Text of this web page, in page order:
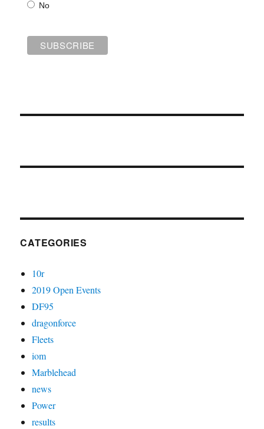
No
CATEGORIES
10r
2019 Open Events
DF95
dragonforce
Fleets
iom
Marblehead
news
Power
results